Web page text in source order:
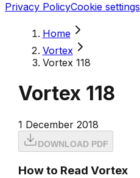
Privacy PolicyCookie settings
Home
Vortex
Vortex 118
Vortex 118
1 December 2018
DOWNLOAD PDF
How to Read Vortex